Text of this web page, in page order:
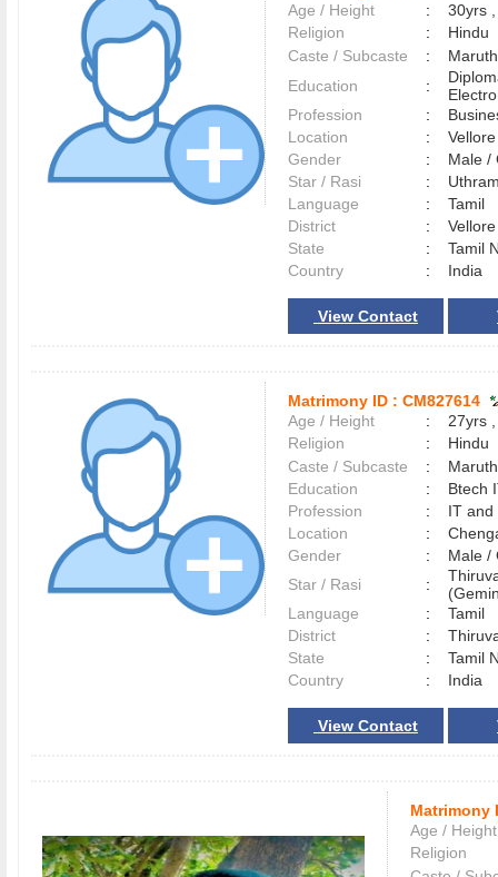
Age / Height
:
30yrs
Religion
:
Hindu
Caste / Subcaste
:
Education
:
Profession
:
Location
:
Gender
:
Male
Star / Rasi
:
Language
:
Tamil
District
:
State
:
Tamil
Country
: India
View Contact
Matrimony ID : CM827614
Age / Height
:
27yrs
Religion
:
Hindu
Caste / Subcaste
:
Education
:
Btech
Profession
:
IT and
Location
:
Gender
:
Male
Star / Rasi
:
Language
:
Tamil
District
:
State
:
Tamil
Country
: India
View Contact
Matrimony
Age / Height
Religion